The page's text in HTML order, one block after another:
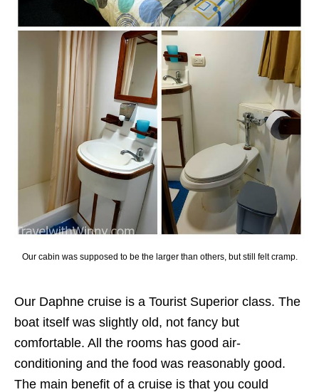
Our cabin was supposed to be the larger than others, but still felt cramp.
Our Daphne cruise is a Tourist Superior class. The
boat itself was slightly old, not fancy but
comfortable. All the rooms has good air-
conditioning and the food was reasonably good.
The main benefit of a cruise is that you could